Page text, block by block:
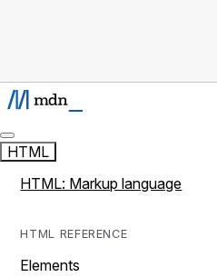
HTML
HTML: Markup language
HTML REFERENCE
Elements